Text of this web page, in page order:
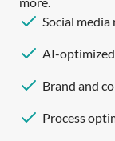
Social
AI-
Brand and
Process